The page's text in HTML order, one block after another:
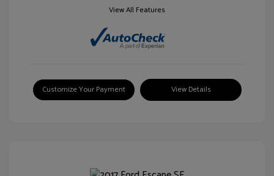
View All Features
Customize Your Payment View Details